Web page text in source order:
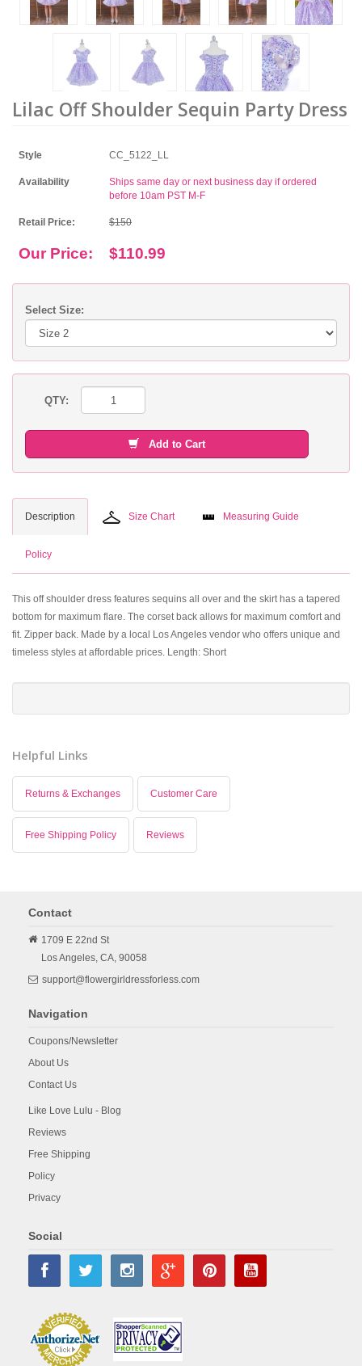
Lilac Off Shoulder Sequin Party Dress
Style CC_5122_LL
Availability
Ships same day or next business day if ordered
before 10am PST M-F
Retail Price: $150
Our Price: $110.99
Select Size:
QTY:
Add to Cart
Description Size Chart Measuring Guide
Policy
This off shoulder dress features sequins all over and the skirt has a tapered
bottom for maximum flare. The corset back allows for maximum comfort and
fit. Zipper back. Made by a local Los Angeles vendor who offers unique and
timeless styles at affordable prices. Length: Short
Helpful Links
Returns & Exchanges Customer Care
Free Shipping Policy Reviews
Contact
1709 E 22nd St
Los Angeles, CA, 90058
support@flowergirldressforless.com
Navigation
Coupons/Newsletter
About Us
Contact Us
Like Love Lulu - Blog
Reviews
Free Shipping
Policy
Privacy
Social